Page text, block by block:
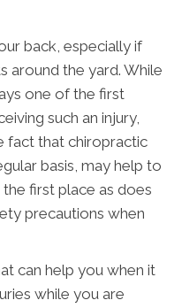
back, especially if
around the yard. While
one of the first
such an injury,
fact that chiropractic
basis, may help to
first place as does
precautions when
can help you when it
while you are